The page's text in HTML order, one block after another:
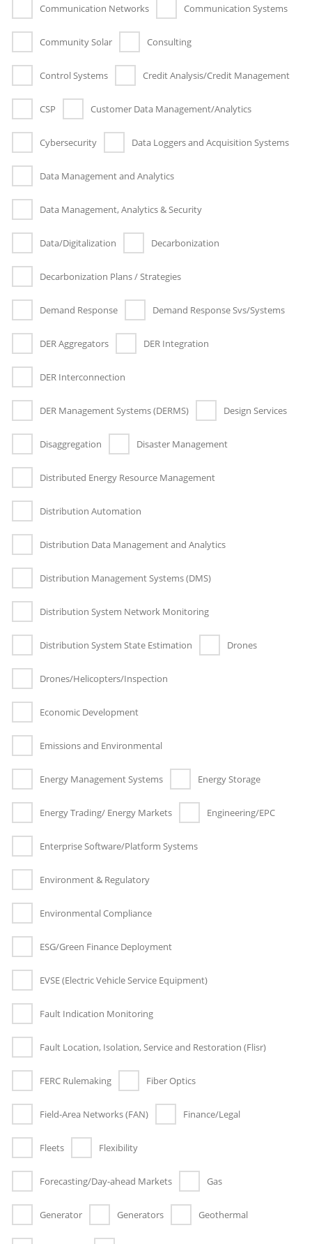
Communication Networks Communication Systems
Community Solar Consulting
Control Systems Credit Analysis/Credit Management
CSP Customer Data Management/Analytics
Cybersecurity Data Loggers and Acquisition Systems
Data Management and Analytics
Data Management, Analytics & Security
Data/Digitalization Decarbonization
Decarbonization Plans / Strategies
Demand Response Demand Response Svs/Systems
DER Aggregators DER Integration
DER Interconnection
DER Management Systems (DERMS) Design Services
Disaggregation Disaster Management
Distributed Energy Resource Management
Distribution Automation
Distribution Data Management and Analytics
Distribution Management Systems (DMS)
Distribution System Network Monitoring
Distribution System State Estimation Drones
Drones/Helicopters/Inspection
Economic Development
Emissions and Environmental
Energy Management Systems Energy Storage
Energy Trading/ Energy Markets Engineering/EPC
Enterprise Software/Platform Systems
Environment & Regulatory
Environmental Compliance
ESG/Green Finance Deployment
EVSE (Electric Vehicle Service Equipment)
Fault Indication Monitoring
Fault Location, Isolation, Service and Restoration (Flisr)
FERC Rulemaking Fiber Optics
Field-Area Networks (FAN) Finance/Legal
Fleets Flexibility
Forecasting/Day-ahead Markets Gas
Generator Generators Geothermal